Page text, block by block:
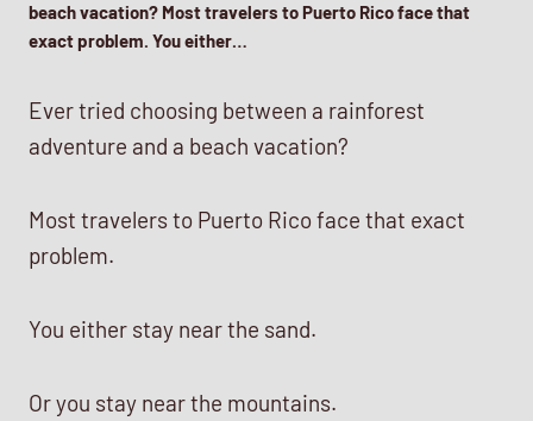
beach vacation? Most travelers to Puerto Rico face that
exact problem. You either…
Ever tried choosing between a rainforest
adventure and a beach vacation?
Most travelers to Puerto Rico face that exact
problem.
You either stay near the sand.
Or you stay near the mountains.